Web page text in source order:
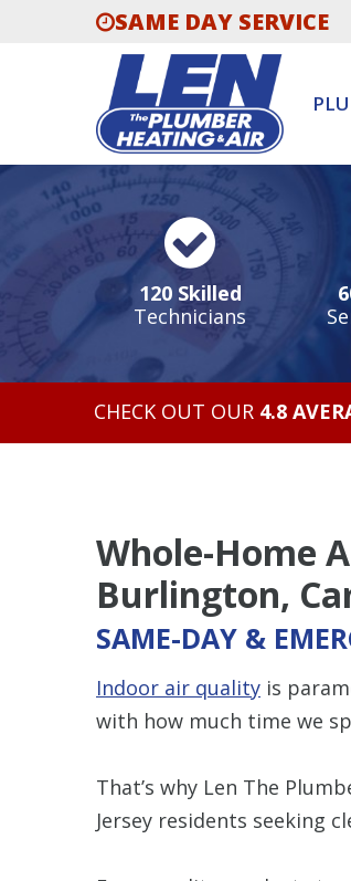
SAME DAY SERVICE
120 Skilled
Technicians
CHECK OUT OUR 4.8
Whole-Home
Burlington,
SAME-DAY &
Indoor air quality is
with how much time we
That’s why Len The
Jersey residents seeking